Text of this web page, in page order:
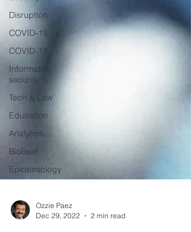
Disruption
COVID-19
COVID-19
Information
security
Tech & Law
Education
Analytics
BioBeat
Epidemiology